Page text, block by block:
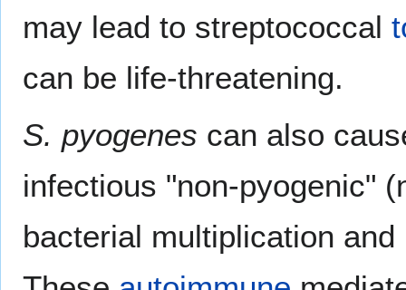
may lead to streptococcal
can be life-threatening.
S. pyogenes can also
infectious "non-pyogenic"
bacterial multiplication